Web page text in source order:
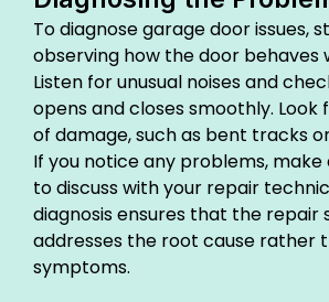
To diagnose garage door issues,
observing how the door behaves
Listen for unusual noises and
opens and closes smoothly. Look
of damage, such as bent tracks
If you notice any problems,
to discuss with your repair
diagnosis ensures that the repair
addresses the root cause rather
symptoms.